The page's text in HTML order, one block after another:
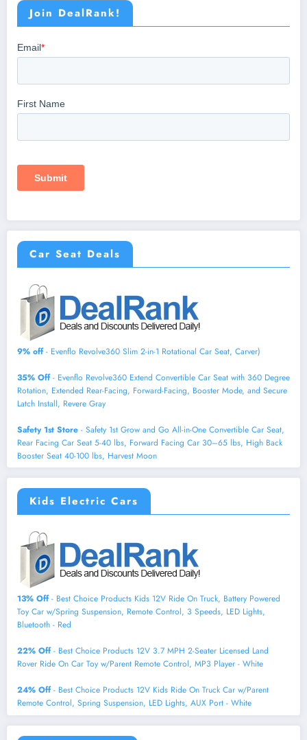
Join DealRank!
Car Seat Deals
9% off- Evenflo Revolve360 Slim 2-in-1 Rotational Car Seat, Carver)
35% Off- Evenflo Revolve360 Extend Convertible Car Seat with 360 Degree
Rotation, Extended Rear-Facing, Forward-Facing, Booster Mode, and Secure
Latch Install, Revere Gray
Safety 1st Store - Safety 1st Grow and Go All-in-One Convertible Car Seat,
Rear Facing Car Seat 5-40 lbs, Forward Facing Car 30–65 lbs, High Back
Booster Seat 40-100 lbs, Harvest Moon
Kids Electric Cars
13% Off- Best Choice Products Kids 12V Ride On Truck, Battery Powered
Toy Car w/Spring Suspension, Remote Control, 3 Speeds, LED Lights,
Bluetooth - Red
22% Off- Best Choice Products 12V 3.7 MPH 2-Seater Licensed Land
Rover Ride On Car Toy w/Parent Remote Control, MP3 Player - White
24% Off- Best Choice Products 12V Kids Ride On Truck Car w/Parent
Remote Control, Spring Suspension, LED Lights, AUX Port - White